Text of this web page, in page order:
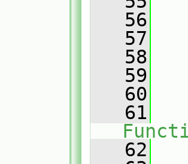
   56
   57
   58
   59
   60
   61
   62